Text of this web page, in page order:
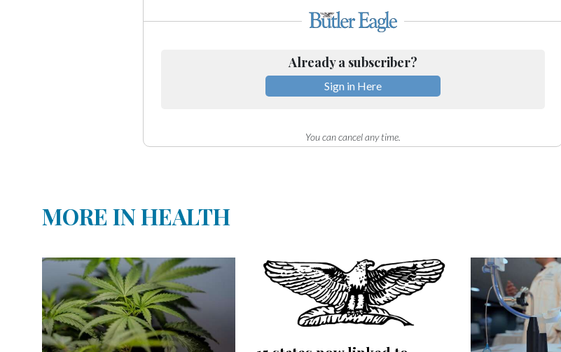
Already a subscriber?
Sign in Here
You can cancel any time.
MORE IN HEALTH